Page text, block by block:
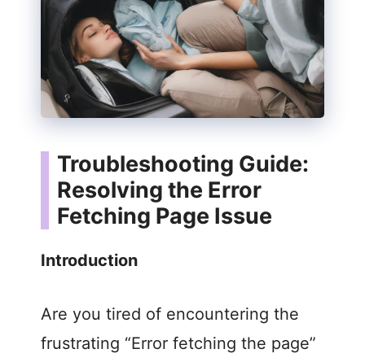
Troubleshooting Guide:
Resolving the Error
Fetching Page Issue
Introduction
Are you tired of encountering the
frustrating “Error fetching the page”